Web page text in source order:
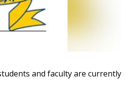
and faculty are currently